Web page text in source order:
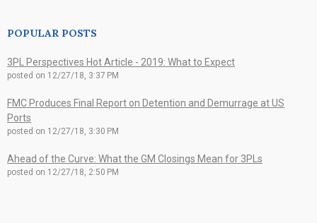
POPULAR POSTS
3PL Perspectives Hot Article - 2019: What to Expect
posted on 12/27/18, 3:37 PM
FMC Produces Final Report on Detention and Demurrage at US
Ports
posted on 12/27/18, 3:30 PM
Ahead of the Curve: What the GM Closings Mean for 3PLs
posted on 12/27/18, 2:50 PM